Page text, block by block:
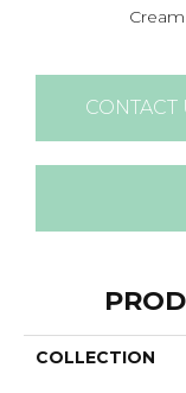
Cream
CONTACT
COLLECTION